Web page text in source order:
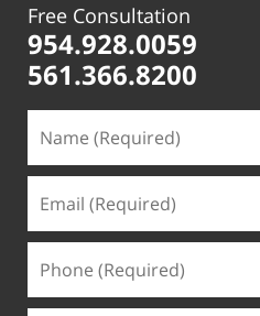
Free Consultation
954.928.0059
561.366.8200